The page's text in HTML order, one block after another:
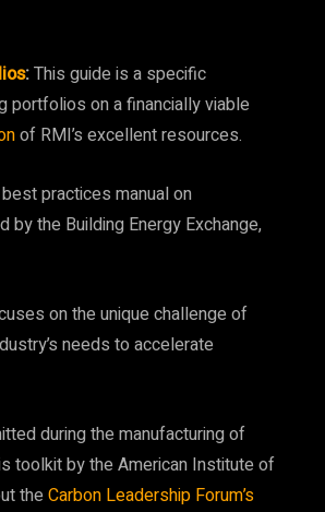
:This guide is a specific
portfolios on a financially viable
of RMI’s excellent resources.
practices manual on
by the Building Energy Exchange,
on the unique challenge of
needs to accelerate
during the manufacturing of
toolkit by the American Institute of
the Carbon Leadership Forum’s